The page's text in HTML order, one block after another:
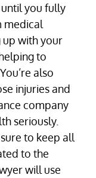
you fully
medical
with your
to
also
injuries and
company
seriously.
to keep all
to the
will use